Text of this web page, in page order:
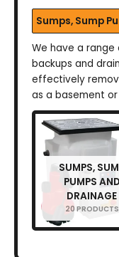
Sumps, Sump
We have a range
backups and
effectively
as a basement or
SUMPS,
PUMPS AND
DRAINAGE
20 PRODUCTS